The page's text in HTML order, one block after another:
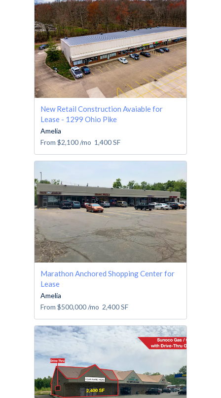
New Retail Construction Avaiable for
Lease - 1299 Ohio Pike
Amelia
From $2,100/mo 1,400SF
Marathon Anchored Shopping Center for
Lease
Amelia
From $500,000/mo 2,400SF